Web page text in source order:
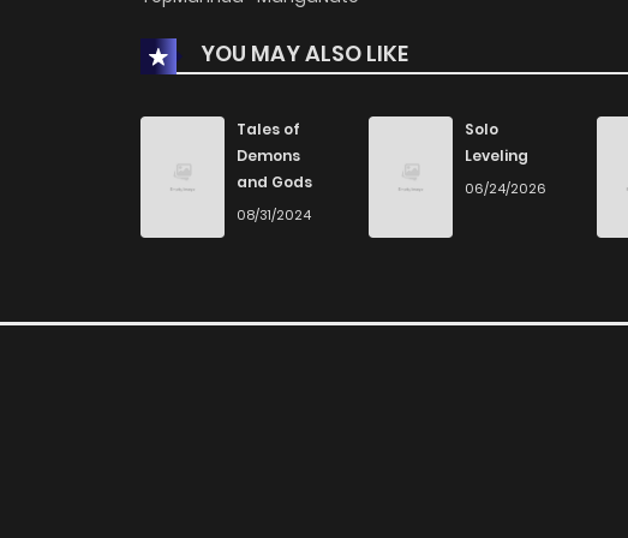
Chapter 2.4
Chapter 2.2
Chapter 2
YOU MAY ALSO LIKE
Tales of
Demons
and Gods
08/31/2024
Solo
Leveling
06/24/2026